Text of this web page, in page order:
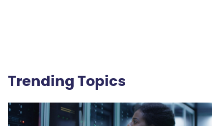
Trending Topics